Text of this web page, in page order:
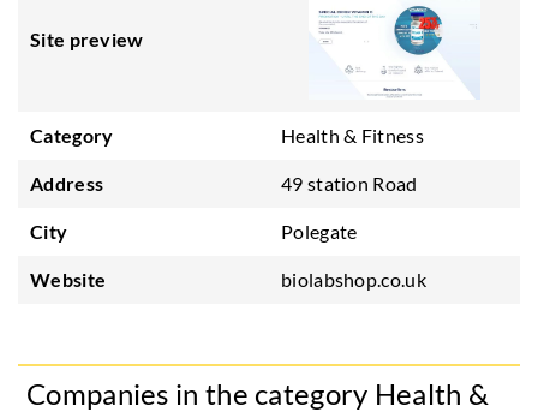
Site preview
Category Health & Fitness
Address 49 station Road
City Polegate
Website biolabshop.co.uk
Companies in the category Health &